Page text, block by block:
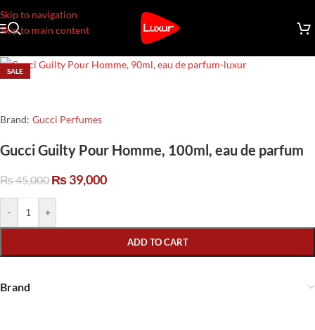
Skip to navigation
Skip to main content
SALE
Brand: Gucci Perfumes
Gucci Guilty Pour Homme, 100ml, eau de parfum
₨45,000 ₨39,000
- +
ADD TO CART
Brand